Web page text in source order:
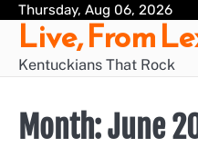
Skip
content
Thursday, Aug 06, 2026
Live, From
Kentuckians That Rock
Month:June